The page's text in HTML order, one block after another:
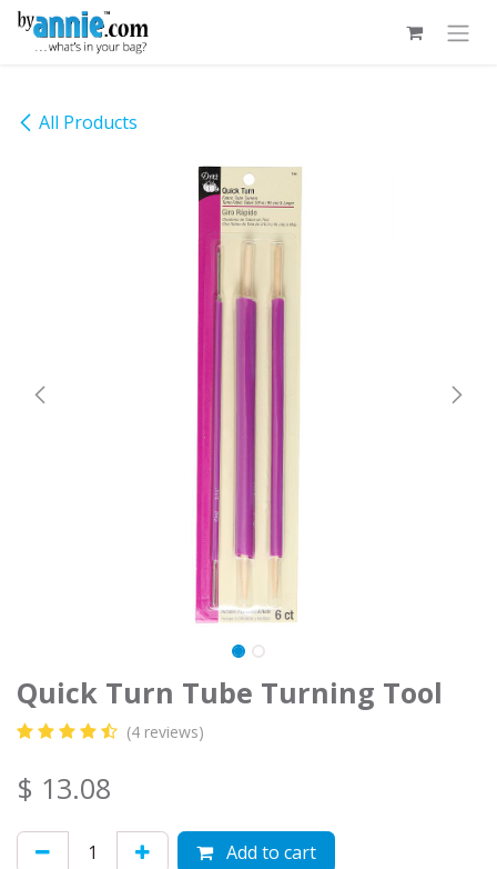
Skip to Content
All Products
Quick Turn Tube Turning Tool
(4 reviews)
$ 13.08
Add to cart